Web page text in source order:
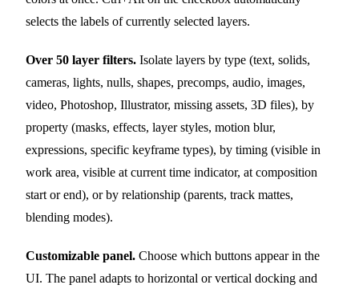
selects the labels of currently selected layers.
Over 50 layer filters. Isolate layers by type (text, solids,
cameras, lights, nulls, shapes, precomps, audio, images,
video, Photoshop, Illustrator, missing assets, 3D files), by
property (masks, effects, layer styles, motion blur,
expressions, specific keyframe types), by timing (visible in
work area, visible at current time indicator, at composition
start or end), or by relationship (parents, track mattes,
blending modes).
Customizable panel. Choose which buttons appear in the
UI. The panel adapts to horizontal or vertical docking and